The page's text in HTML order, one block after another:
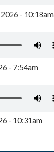
2026 - 10:18am
- 7:54am
- 10:31am